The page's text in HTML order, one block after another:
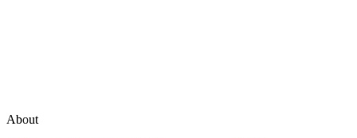
About